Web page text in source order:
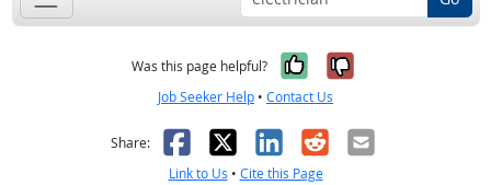
Was this page helpful? Yes, it was
No, it was
Job Seeker Help • Contact Us
Share: Facebook
X LinkedIn
RedditEmail
Link to Us • Cite this Page